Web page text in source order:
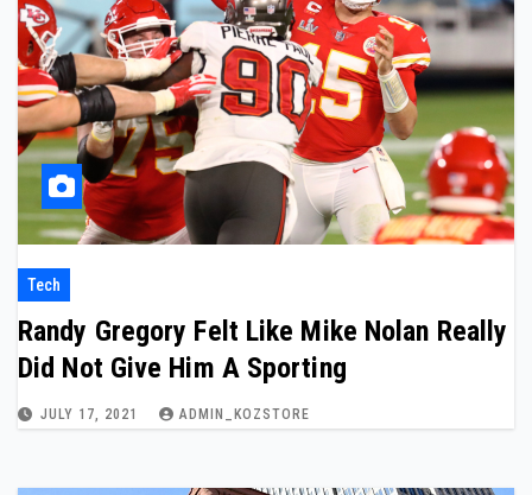
Tech
Randy Gregory Felt Like Mike Nolan Really
Did Not Give Him A Sporting
JULY 17, 2021 ADMIN_KOZSTORE